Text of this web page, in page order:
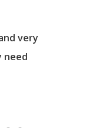
very
need